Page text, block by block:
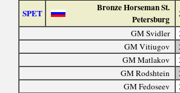
SPET
Bronze Horseman St.
Petersburg
GM Svidler
GM Vitiugov
GM Matlakov
GM Rodshtein
GM Fedoseev